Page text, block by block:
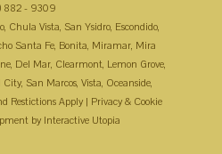
882 - 9309
Chula Vista, San Ysidro, Escondido,
Santa Fe, Bonita, Miramar, Mira
Del Mar, Clearmont, Lemon Grove,
San Marcos, Vista, Oceanside,
Restictions Apply | Privacy & Cookie
by Interactive Utopia